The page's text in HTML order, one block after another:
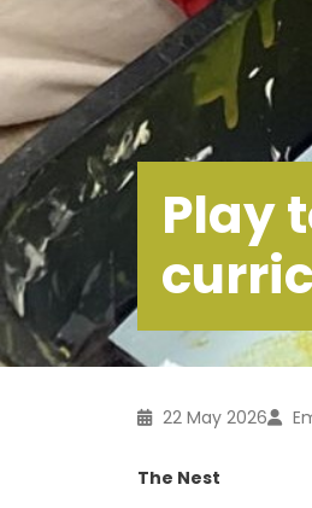
Play
22 May 2026
The Nest